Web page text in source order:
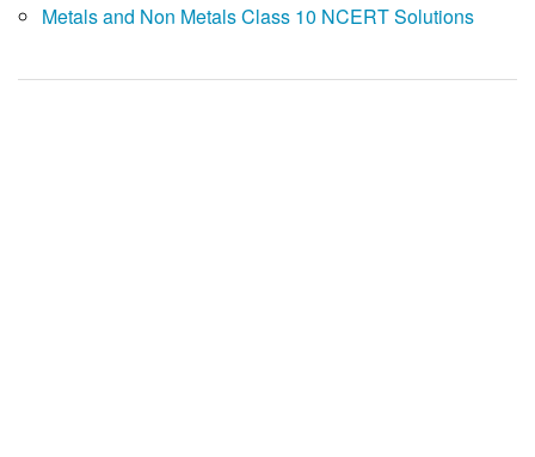
Metals and Non Metals Class 10 NCERT Solutions